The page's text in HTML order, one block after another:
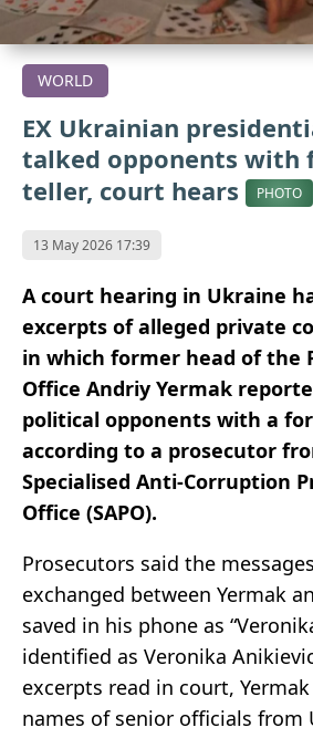
WORLD
EX Ukrainian
talked opponents with
teller, court hears
PHOTO
13 May 2026 17:39
A court hearing in Ukraine
excerpts of alleged private
in which former head of the
Office Andriy Yermak
political opponents with a
according to a prosecutor
Specialised Anti-Corruption
Office (SAPO).
Prosecutors said the
exchanged between Yermak
saved in his phone as
identified as Veronika
excerpts read in court,
names of senior officials from